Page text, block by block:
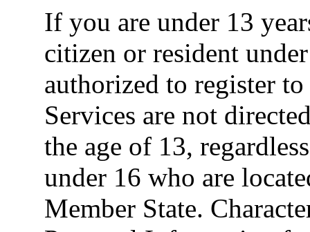
If you are under 13
citizen or resident
authorized to register
Services are not
the age of 13,
under 16 who are
Member State.